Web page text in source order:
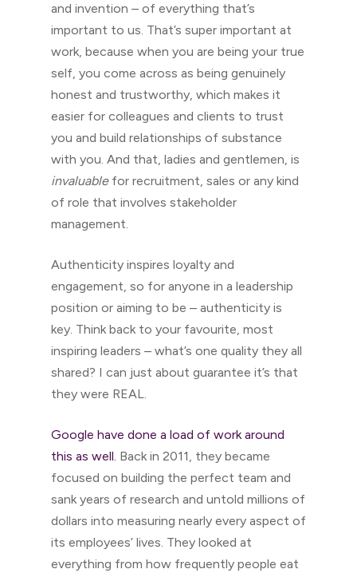
and invention – of everything that’s
important to us. That’s super important at
work, because when you are being your true
self, you come across as being genuinely
honest and trustworthy, which makes it
easier for colleagues and clients to trust
you and build relationships of substance
with you. And that, ladies and gentlemen, is
invaluable for recruitment, sales or any kind
of role that involves stakeholder
management.
Authenticity inspires loyalty and
engagement, so for anyone in a leadership
position or aiming to be – authenticity is
key. Think back to your favourite, most
inspiring leaders – what’s one quality they all
shared? I can just about guarantee it’s that
they were REAL.
Google have done a load of work around
this as well. Back in 2011, they became
focused on building the perfect team and
sank years of research and untold millions of
dollars into measuring nearly every aspect of
its employees’ lives. They looked at
everything from how frequently people eat